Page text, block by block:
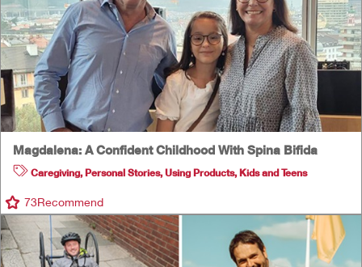
Magdalena: A Confident Childhood With Spina Bifida
Caregiving, Personal Stories,Using Products, Kids and Teens
73Recommend